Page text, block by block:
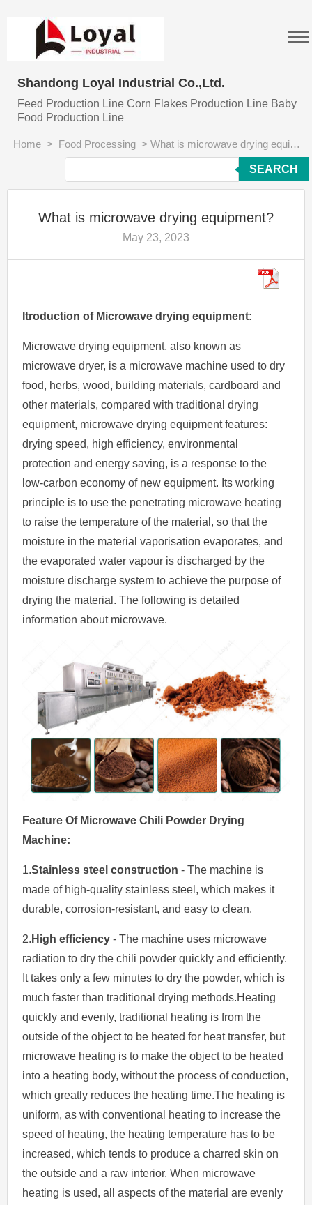
Shandong Loyal Industrial Co.,Ltd.
Feed Production Line Corn Flakes Production Line Baby
Food Production Line
Home > Food Processing > What is microwave drying equipment?
SEARCH
What is microwave drying equipment?
May 23, 2023
Itroduction of Microwave drying equipment:
Microwave drying equipment, also known as
microwave dryer, is a microwave machine used to dry
food, herbs, wood, building materials, cardboard and
other materials, compared with traditional drying
equipment, microwave drying equipment features:
drying speed, high efficiency, environmental
protection and energy saving, is a response to the
low-carbon economy of new equipment. Its working
principle is to use the penetrating microwave heating
to raise the temperature of the material, so that the
moisture in the material vaporisation evaporates, and
the evaporated water vapour is discharged by the
moisture discharge system to achieve the purpose of
drying the material. The following is detailed
information about microwave.
Feature Of Microwave Chili Powder Drying
Machine:
1.Stainless steel construction - The machine is
made of high-quality stainless steel, which makes it
durable, corrosion-resistant, and easy to clean.
2. High efficiency - The machine uses microwave
radiation to dry the chili powder quickly and efficiently.
It takes only a few minutes to dry the powder, which is
much faster than traditional drying methods.Heating
quickly and evenly, traditional heating is from the
outside of the object to be heated for heat transfer, but
microwave heating is to make the object to be heated
into a heating body, without the process of conduction,
which greatly reduces the heating time.The heating is
uniform, as with conventional heating to increase the
speed of heating, the heating temperature has to be
increased, which tends to produce a charred skin on
the outside and a raw interior. When microwave
heating is used, all aspects of the material are evenly